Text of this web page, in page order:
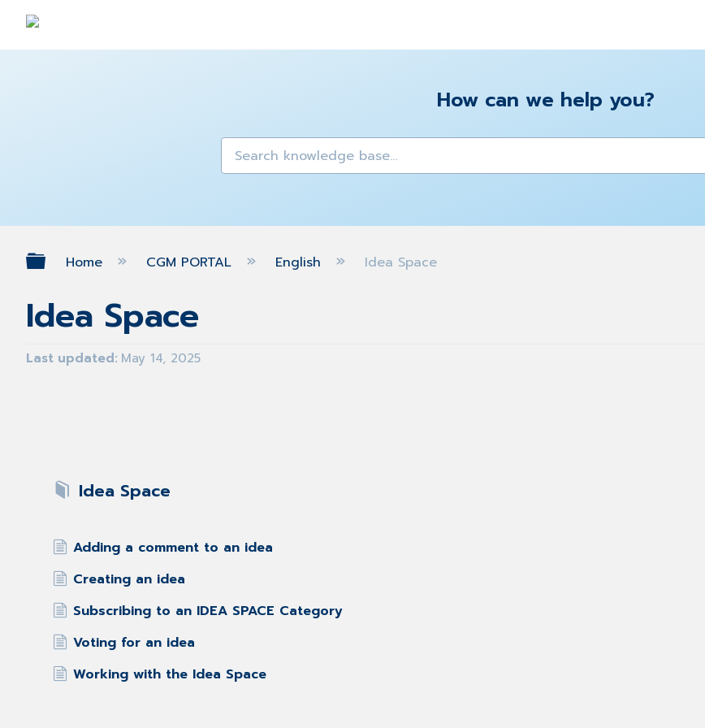
How can we help you?
Expand/collapse global hierarchy
Home CGM PORTAL English Idea Space
Idea Space
Last updated May 14, 2025
Idea Space
Adding a comment to an idea
Creating an idea
Subscribing to an IDEA SPACE Category
Voting for an idea
Working with the Idea Space